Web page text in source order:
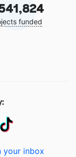
funded
your inbox